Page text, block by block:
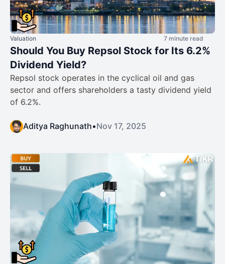
Valuation 7 minute read
Should You Buy Repsol Stock for Its 6.2%
Dividend Yield?
Repsol stock operates in the cyclical oil and gas
sector and offers shareholders a tasty dividend yield
of 6.2%.
Aditya Raghunath•Nov 17, 2025